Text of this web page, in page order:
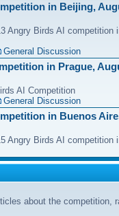
in Beijing,
Angry Birds AI competition
General Discussion
in Prague,
AI Competition
General Discussion
in Buenos
Angry Birds AI competition
about the competition,